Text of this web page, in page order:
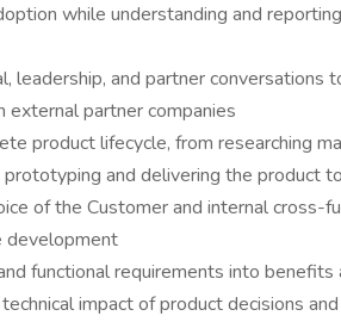
while understanding and
leadership, and partner conversations
external partner companies
product lifecycle, from researching
and delivering the product
of the Customer and internal cross-
development
functional requirements into benefits
impact of product decisions